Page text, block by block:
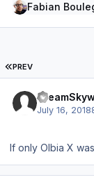
Fabian
FIRST PAGE
PREV
July 16, 2018
If only Olbia X